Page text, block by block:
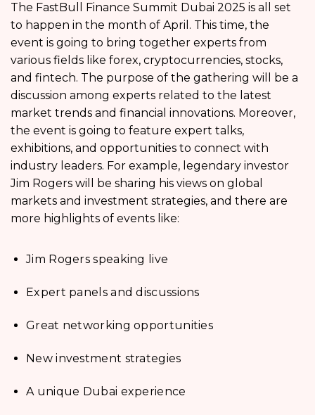
The FastBull Finance Summit Dubai 2025 is all set
to happen in the month of April. This time, the
event is going to bring together experts from
various fields like forex, cryptocurrencies, stocks,
and fintech. The purpose of the gathering will be a
discussion among experts related to the latest
market trends and financial innovations. Moreover,
the event is going to feature expert talks,
exhibitions, and opportunities to connect with
industry leaders. For example, legendary investor
Jim Rogers will be sharing his views on global
markets and investment strategies, and there are
more highlights of events like:
Jim Rogers speaking live
Expert panels and discussions
Great networking opportunities
New investment strategies
A unique Dubai experience